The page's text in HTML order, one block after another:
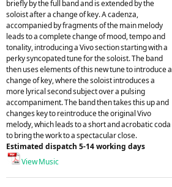
briefly by the full band and is extended by the
soloist after a change of key. A cadenza,
accompanied by fragments of the main melody
leads to a complete change of mood, tempo and
tonality, introducing a Vivo section starting with a
perky syncopated tune for the soloist. The band
then uses elements of this new tune to introduce a
change of key, where the soloist introduces a
more lyrical second subject over a pulsing
accompaniment. The band then takes this up and
changes key to reintroduce the original Vivo
melody, which leads to a short and acrobatic coda
to bring the work to a spectacular close.
Estimated dispatch 5-14 working days
View Music